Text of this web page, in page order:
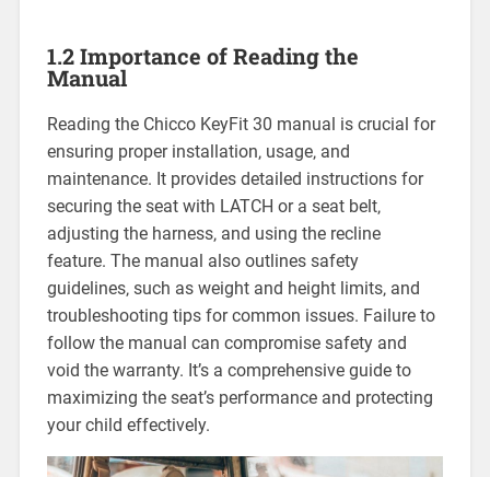
1.2 Importance of Reading the
Manual
Reading the Chicco KeyFit 30 manual is crucial for
ensuring proper installation‚ usage‚ and
maintenance. It provides detailed instructions for
securing the seat with LATCH or a seat belt‚
adjusting the harness‚ and using the recline
feature. The manual also outlines safety
guidelines‚ such as weight and height limits‚ and
troubleshooting tips for common issues. Failure to
follow the manual can compromise safety and
void the warranty. It’s a comprehensive guide to
maximizing the seat’s performance and protecting
your child effectively.